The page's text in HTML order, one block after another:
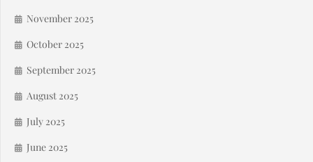
November 2025
October 2025
September 2025
August 2025
July 2025
June 2025